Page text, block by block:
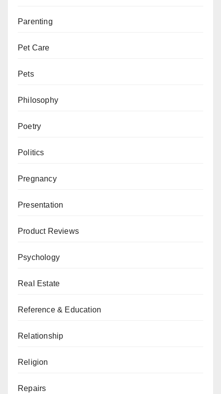
Parenting
Pet Care
Pets
Philosophy
Poetry
Politics
Pregnancy
Presentation
Product Reviews
Psychology
Real Estate
Reference & Education
Relationship
Religion
Repairs